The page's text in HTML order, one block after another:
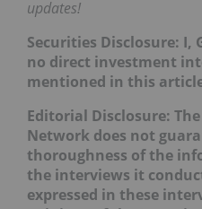
updates!
Securities Disclosure: I,
no direct investment
mentioned in this
Editorial Disclosure:
Network does not
thoroughness of the
the interviews it
expressed in these